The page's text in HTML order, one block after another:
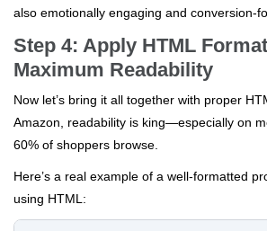
also emotionally engaging and conversion-
Step 4: Apply HTML
Maximum Readability
Now let’s bring it all together with proper
Amazon, readability is king—especially on
60% of shoppers browse.
Here’s a real example of a well-formatted
using HTML: